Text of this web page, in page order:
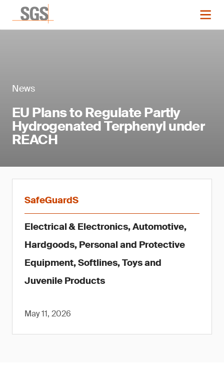
News
EU Plans to Regulate Partly
Hydrogenated Terphenyl under
REACH
SafeGuardS
Electrical & Electronics, Automotive,
Hardgoods, Personal and Protective
Equipment, Softlines, Toys and
Juvenile Products
May 11, 2026